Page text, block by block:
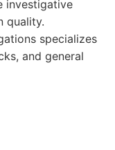
investigative
quality.
specializes
and general